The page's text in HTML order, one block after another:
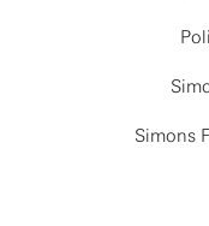
Simons